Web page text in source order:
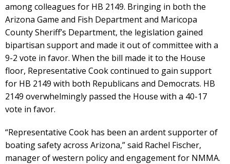
among colleagues for HB 2149. Bringing in both the
Arizona Game and Fish Department and Maricopa
County Sheriff’s Department, the legislation gained
bipartisan support and made it out of committee with a
9-2 vote in favor. When the bill made it to the House
floor, Representative Cook continued to gain support
for HB 2149 with both Republicans and Democrats. HB
2149 overwhelmingly passed the House with a 40-17
vote in favor.
“Representative Cook has been an ardent supporter of
boating safety across Arizona,” said Rachel Fischer,
manager of western policy and engagement for NMMA.